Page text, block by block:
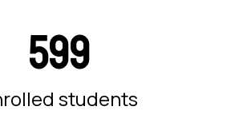
599
students